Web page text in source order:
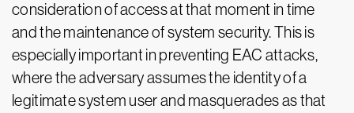
consideration of access at that moment in time
and the maintenance of system security. This is
especially important in preventing EAC attacks,
where the adversary assumes the identity of a
legitimate system user and masquerades as that